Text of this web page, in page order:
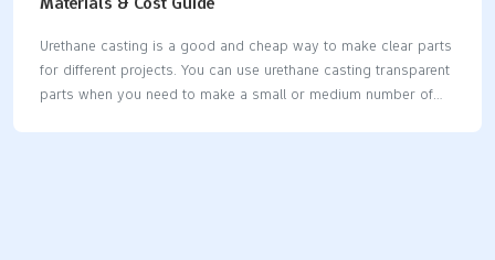
Urethane casting is a good and cheap way to make clear parts
for different projects. You can use urethane casting transparent
parts when you need to make a small or medium number of